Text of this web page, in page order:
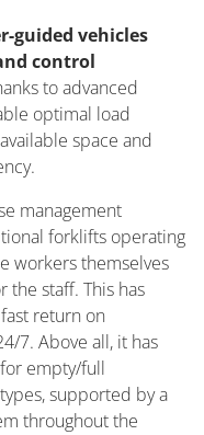
guided vehicles
control
to advanced
optimal load
space and
management
forklifts operating
workers themselves
the staff. This has
return on
7. Above all, it has
empty/full
supported by a
throughout the